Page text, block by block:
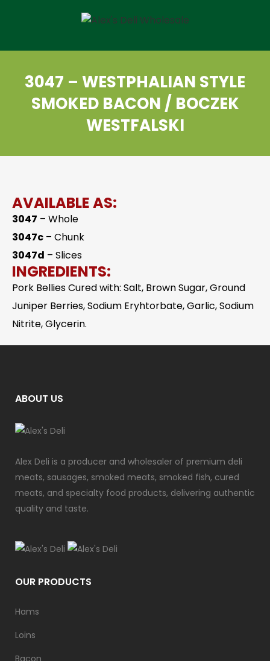
3047 – WESTPHALIAN STYLE
SMOKED BACON / BOCZEK
WESTFALSKI
AVAILABLE AS:
3047 – Whole
3047c – Chunk
3047d – Slices
INGREDIENTS:
Pork Bellies Cured with: Salt, Brown Sugar, Ground
Juniper Berries, Sodium Eryhtorbate, Garlic, Sodium
Nitrite, Glycerin.
ABOUT US
Alex Deli is a producer and wholesaler of premium deli
meats, sausages, smoked meats, smoked fish, cured
meats, and specialty food products, delivering authentic
quality and taste.
OUR PRODUCTS
Hams
Loins
Bacon